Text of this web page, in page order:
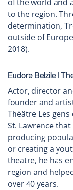
of the world and
to the region.
determination,
outside of
2018).
Eudore Belzile ǀ
Actor, director
founder and
Théâtre Les gens
St. Lawrence
producing
or creating a
theatre, he has
region and
over 40 years.